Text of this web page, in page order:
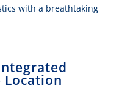
with a breathtaking
Location